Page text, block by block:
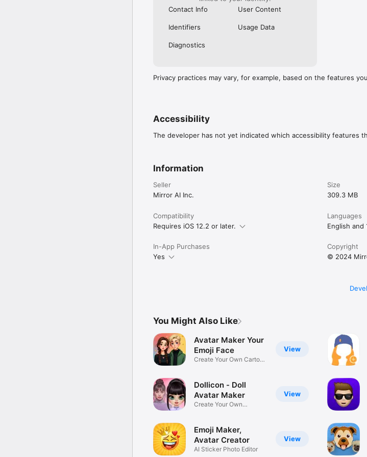
Contact Info
User Content
Identifiers Usage Data
Diagnostics
Privacy practices may vary, for example, based on the features
Accessibility
The developer has not yet indicated which accessibility features
Information
Seller
Mirror AI Inc.
Size
309.3 MB
Compatibility
Requires iOS 12.2 or later.
Languages
English and
In-App Purchases
Yes
Copyright
© 2024
You Might Also Like
View
Avatar Maker Your
Emoji Face
Create Your Own Cartoon
View
Dollicon - Doll
Avatar Maker
Create Your Own
View
Emoji Maker,
Avatar Creator
AI Sticker Photo Editor